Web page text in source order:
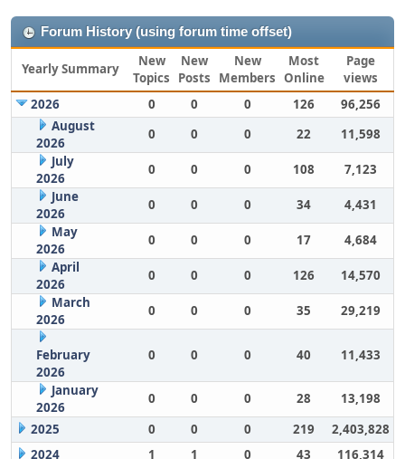
Forum History (using forum time offset)
Yearly Summary
New
Topics
New
Posts
New
Members
Most
Online
Page
views
2026
0 0 0 126
96,256
August
2026
0 0 0 22
11,598
July
2026
0 0 0 108
7,123
June
2026
0 0 0 34
4,431
May
2026
0 0 0 17
4,684
April
2026
0 0 0 126
14,570
March
2026
0 0 0 35 29,219
February
2026
0 0 0 40 11,433
January
2026
0 0 0 28
13,198
2025
0 0 0 219
2,403,828
2024
1 1 0 43
116,314